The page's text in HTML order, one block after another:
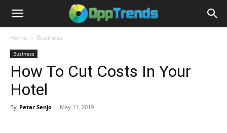
Home Business
Business
How To Cut Costs In Your
Hotel
By Petar Senjo - May 11, 2019